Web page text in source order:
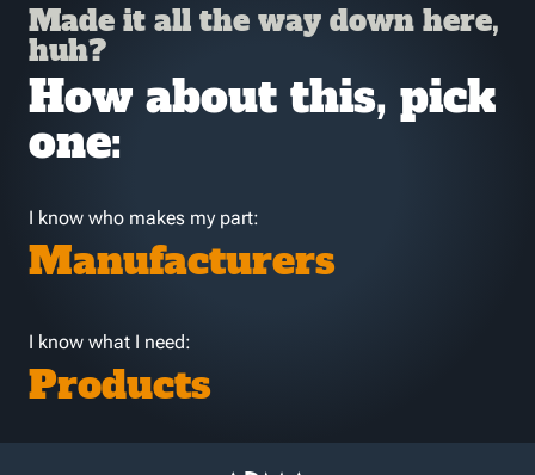
Made it all the way down here,
huh?
How about this, pick
one:
I know who makes my part:
Manufacturers
I know what I need:
Products